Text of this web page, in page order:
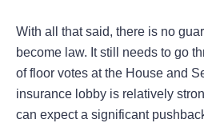
With all that said, there is no
become law. It still needs to go
of floor votes at the House and
insurance lobby is relatively
can expect a significant